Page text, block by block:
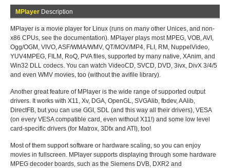
MPlayer Description
MPlayer is a movie player for Linux (runs on many other Unices, and non-
x86 CPUs, see the documentation). MPlayer plays most MPEG, VOB, AVI,
Ogg/OGM, VIVO, ASF/WMA/WMV, QT/MOV/MP4, FLI, RM, NuppelVideo,
YUV4MPEG, FILM, RoQ, PVA files, supported by many native, XAnim, and
Win32 DLL codecs. You can watch VideoCD, SVCD, DVD, 3ivx, DivX 3/4/5
and even WMV movies, too (without the avifile library).
Another great feature of MPlayer is the wide range of supported output
drivers. It works with X11, Xv, DGA, OpenGL, SVGAlib, fbdev, AAlib,
DirectFB, but you can use GGI, SDL (and this way all their drivers), VESA
(on every VESA compatible card, even without X11!) and some low level
card-specific drivers (for Matrox, 3Dfx and ATI), too!
Most of them support software or hardware scaling, so you can enjoy
movies in fullscreen. MPlayer supports displaying through some hardware
MPEG decoder boards, such as the Siemens DVB, DXR2 and